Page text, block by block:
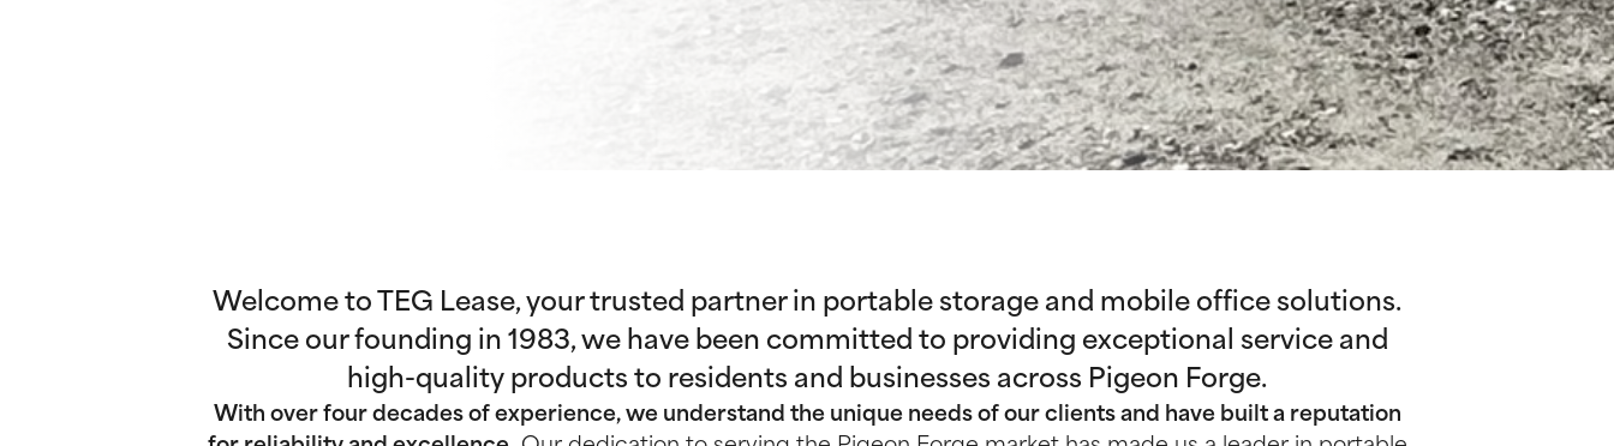
Welcome to TEG Lease, your trusted partner in portable storage and mobile office solutions.
Since our founding in 1983, we have been committed to providing exceptional service and
high-quality products to residents and businesses across Pigeon Forge.
With over four decades of experience, we understand the unique needs of our clients and have built a reputation